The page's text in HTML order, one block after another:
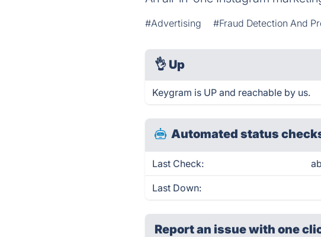
#Advertising #Fraud Detection And
👌 Up
Keygram is UP and reachable by us.
Automated status
Last Check:
Last Down:
Report an issue with one